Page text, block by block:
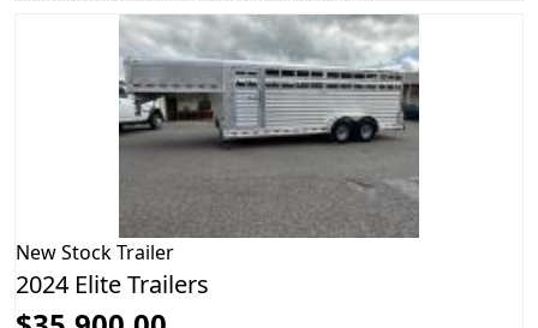
NewStock Trailer
2024 Elite Trailers